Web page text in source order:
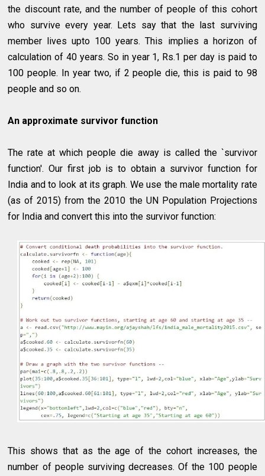
the discount rate, and the number of people of this cohort
who survive every year. Lets say that the last surviving
member lives upto 100 years. This implies a horizon of
calculation of 40 years. So in year 1, Rs.1 per day is paid to
100 people. In year two, if 2 people die, this is paid to 98
people and so on.
An approximate survivor function
The rate at which people die away is called the `survivor
function'. Our first job is to obtain a survivor function for
India and to look at its graph. We use the male mortality rate
(as of 2015) from the 2010 the UN Population Projections
for India and convert this into the survivor function:
This shows that as the age of the cohort increases, the
number of people surviving decreases. Of the 100 people